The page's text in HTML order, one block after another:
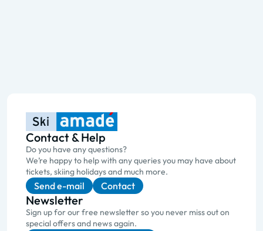
Contact & Help
Do you have any questions?
We’re happy to help with any queries you may have about
tickets, skiing holidays and much more.
Send e-mail Contact
Newsletter
Sign up for our free newsletter so you never miss out on
special offers and news again.